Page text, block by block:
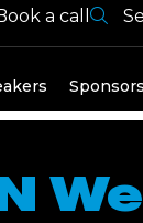
a call
Sponsors